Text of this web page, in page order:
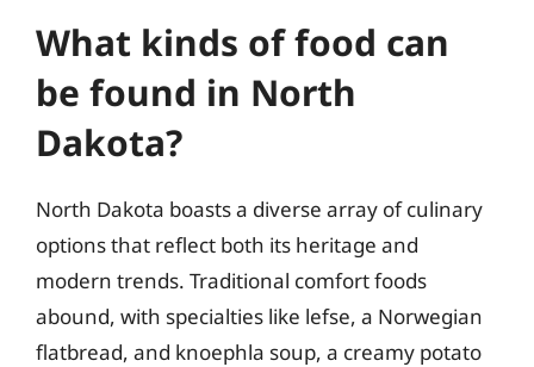
What kinds of food can
be found in North
Dakota?
North Dakota boasts a diverse array of culinary
options that reflect both its heritage and
modern trends. Traditional comfort foods
abound, with specialties like lefse, a Norwegian
flatbread, and knoephla soup, a creamy potato